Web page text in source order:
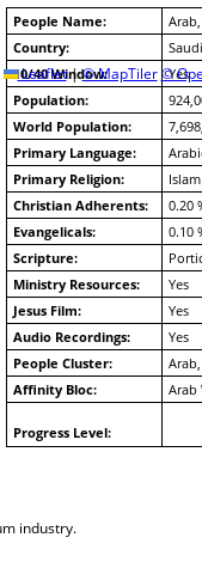
Leaflet | © MapTiler ©
People Name:
Country:
10/40 Window:
Yes
Population:
World Population:
Primary Language:
Primary Religion:
Islam
Christian Adherents:
0.20
Evangelicals:
0.10
Scripture:
Ministry Resources:
Yes
Jesus Film:
Yes
Audio Recordings:
Yes
People Cluster:
Affinity Bloc:
Arab
Progress Level:
industry.